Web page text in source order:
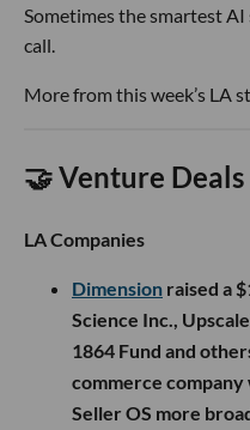
Sometimes the smartest
call.
More from this week’s LA
🤝 Venture Deals
LA Companies
Dimension raised a
Science Inc.,
1864 Fund and
commerce
Seller OS more